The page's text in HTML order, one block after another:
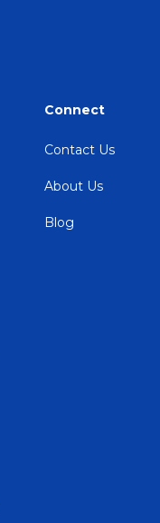
Connect
Contact Us
About Us
Blog